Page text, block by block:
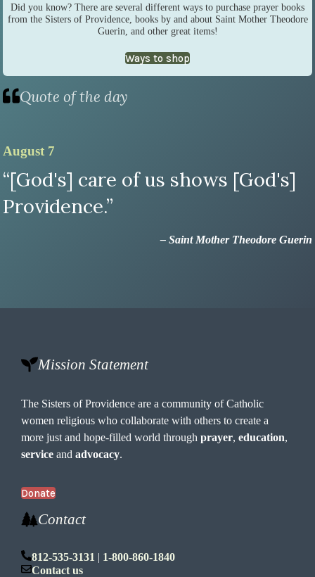
Did you know? There are several different ways to purchase prayer books
from the Sisters of Providence, books by and about Saint Mother Theodore
Guerin, and other great items!
Ways to shop
Quote of the day
August 7
“[God's] care of us shows [God's]
Providence.”
– Saint Mother Theodore Guerin
Mission Statement
The Sisters of Providence are a community of Catholic
women religious who collaborate with others to create a
more just and hope-filled world throughprayer,education,
service andadvocacy.
Donate
Contact
812-535-3131 | 1-800-860-1840
Contact us